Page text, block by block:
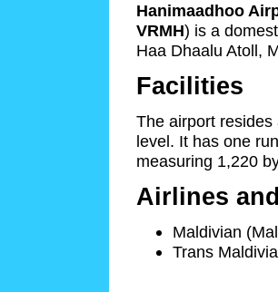
Hanimaadhoo
VRMH) is a
Haa Dhaalu Atoll,
Facilities
The airport
level. It has one
measuring 1,220
Airlines
Maldivian
Trans